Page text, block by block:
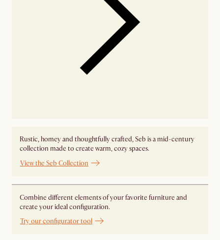
Rustic, homey and thoughtfully crafted, Seb is a mid-century
collection made to create warm, cozy spaces.
View the Seb Collection
Combine different elements of your favorite furniture and
create your ideal configuration.
Try our configurator tool